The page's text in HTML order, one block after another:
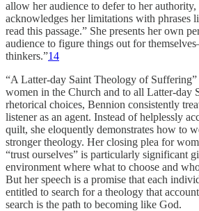
allow her audience to defer to her authority,
acknowledges her limitations with phrases
read this passage.” She presents her own
audience to figure things out for
thinkers.”14
“A Latter-day Saint Theology of
women in the Church and to all Latter-day
rhetorical choices, Bennion consistently
listener as an agent. Instead of helplessly
quilt, she eloquently demonstrates how to
stronger theology. Her closing plea for
“trust ourselves” is particularly significant
environment where what to choose and
But her speech is a promise that each
entitled to search for a theology that
search is the path to becoming like God.